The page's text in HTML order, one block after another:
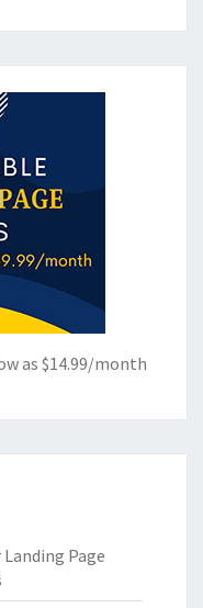
as $14.99/month
Page